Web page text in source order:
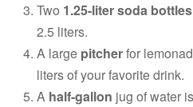
Two 1.25-liter soda bottles
2.5 liters.
A large pitcherfor
liters of your favorite drink.
A half-gallon jug of water